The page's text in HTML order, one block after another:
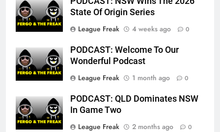
State Of Origin Series
League Freak
4 weeks ago 0
PODCAST: Welcome To Our
Wonderful Podcast
League Freak
1 month ago 0
PODCAST: QLD Dominates NSW
In Game Two
League Freak
2 months ago 0